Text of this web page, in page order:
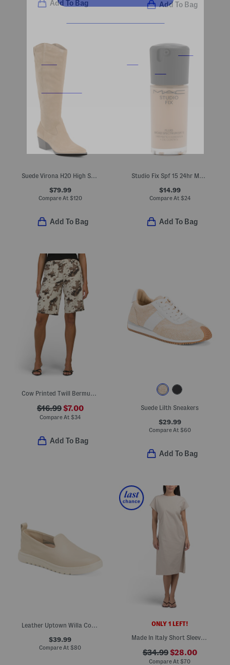
Add To Bag Add To Bag
Suede Virona H20 High Shaft Boots
$79.99
Compare At $120
Add To Bag
Studio Fix Spf 15 24hr Matte Foundation
$14.99
Compare At $24
Add To Bag
Cow Printed Twill Bermuda Shorts
$16.99$7.00
Compare At $34
Add To Bag
Suede Lilth Sneakers
$29.99
Compare At $60
Add To Bag
Leather Uptown Willa Comfort Slip On Shoes
$39.99
Compare At $80
ONLY 1 LEFT!
Made In Italy Short Sleeve Ruched Sides Midi Dress
$34.99$28.00
Compare At $70